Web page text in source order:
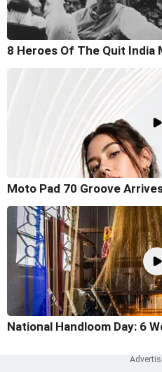
8 Heroes Of The Quit India
Moto Pad 70 Groove
National Handloom Day: 6